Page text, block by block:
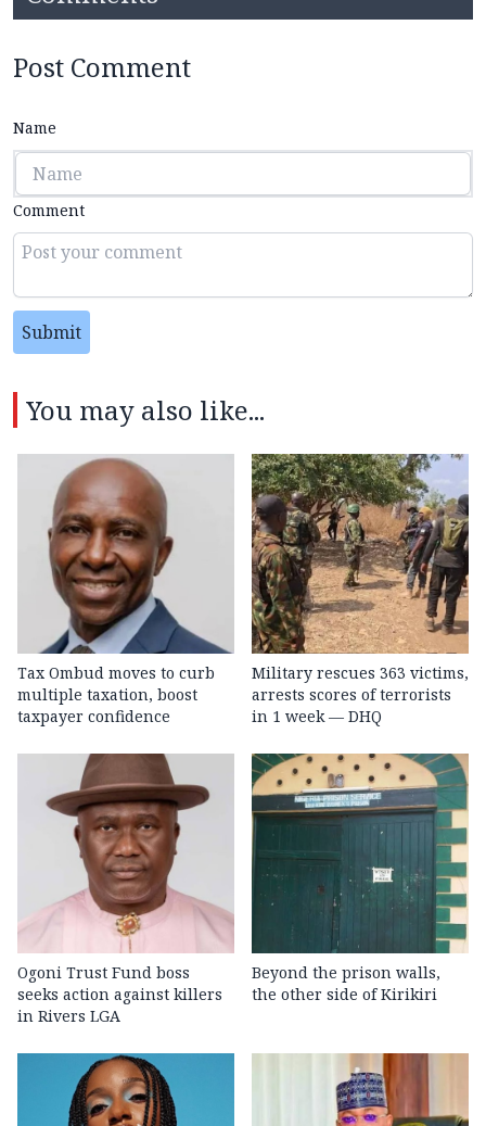
Post Comment
Name
Comment
Submit
You may also like...
Tax Ombud moves to curb
multiple taxation, boost
taxpayer confidence
Military rescues 363 victims,
arrests scores of terrorists
in 1 week — DHQ
Ogoni Trust Fund boss
seeks action against killers
in Rivers LGA
Beyond the prison walls,
the other side of Kirikiri